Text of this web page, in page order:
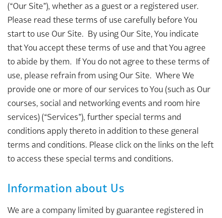
(“Our Site”), whether as a guest or a registered user.
Please read these terms of use carefully before You
start to use Our Site. By using Our Site, You indicate
that You accept these terms of use and that You agree
to abide by them. If You do not agree to these terms of
use, please refrain from using Our Site. Where We
provide one or more of our services to You (such as Our
courses, social and networking events and room hire
services) (“Services”), further special terms and
conditions apply thereto in addition to these general
terms and conditions. Please click on the links on the left
to access these special terms and conditions.
Information about Us
We are a company limited by guarantee registered in